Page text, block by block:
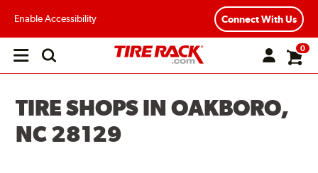
Enable Accessibility Connect With Us
Open
0
TIRE SHOPS IN OAKBORO,
NC 28129